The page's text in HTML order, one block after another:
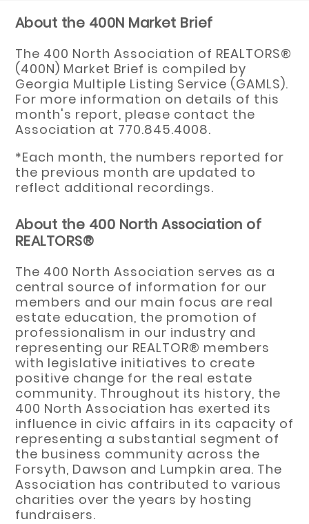
About the 400N Market Brief
The 400 North Association of REALTORS®
(400N) Market Brief is compiled by
Georgia Multiple Listing Service (GAMLS).
For more information on details of this
month's report, please contact the
Association at 770.845.4008.
*Each month, the numbers reported for
the previous month are updated to
reflect additional recordings.
About the 400 North Association of
REALTORS®
The 400 North Association serves as a
central source of information for our
members and our main focus are real
estate education, the promotion of
professionalism in our industry and
representing our REALTOR® members
with legislative initiatives to create
positive change for the real estate
community. Throughout its history, the
400 North Association has exerted its
influence in civic affairs in its capacity of
representing a substantial segment of
the business community across the
Forsyth, Dawson and Lumpkin area. The
Association has contributed to various
charities over the years by hosting
fundraisers.